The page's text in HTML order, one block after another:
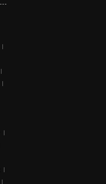
|
|
|
|
|
|